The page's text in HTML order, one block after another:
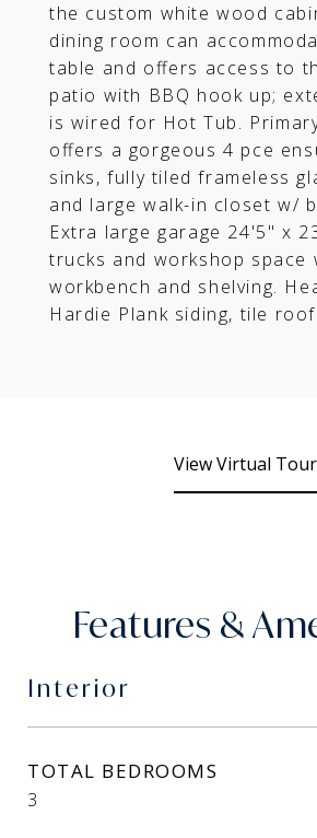
the custom white wood
dining room can
table and offers access to
patio with BBQ hook up;
is wired for Hot Tub.
offers a gorgeous 4 pce
sinks, fully tiled frameless
and large walk-in closet w/
Extra large garage 24'5" x
trucks and workshop space
workbench and shelving.
Hardie Plank siding, tile roof.
View Virtual Tour
Features &
Interior
TOTAL BEDROOMS
3